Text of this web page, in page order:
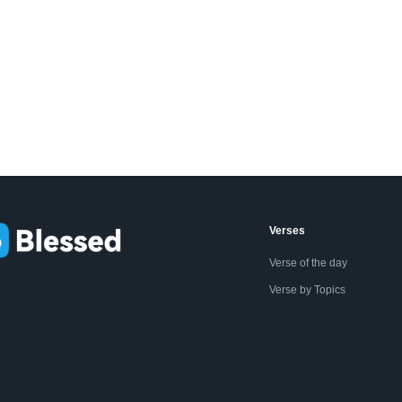
Verses
Verse of the day
Verse by Topics